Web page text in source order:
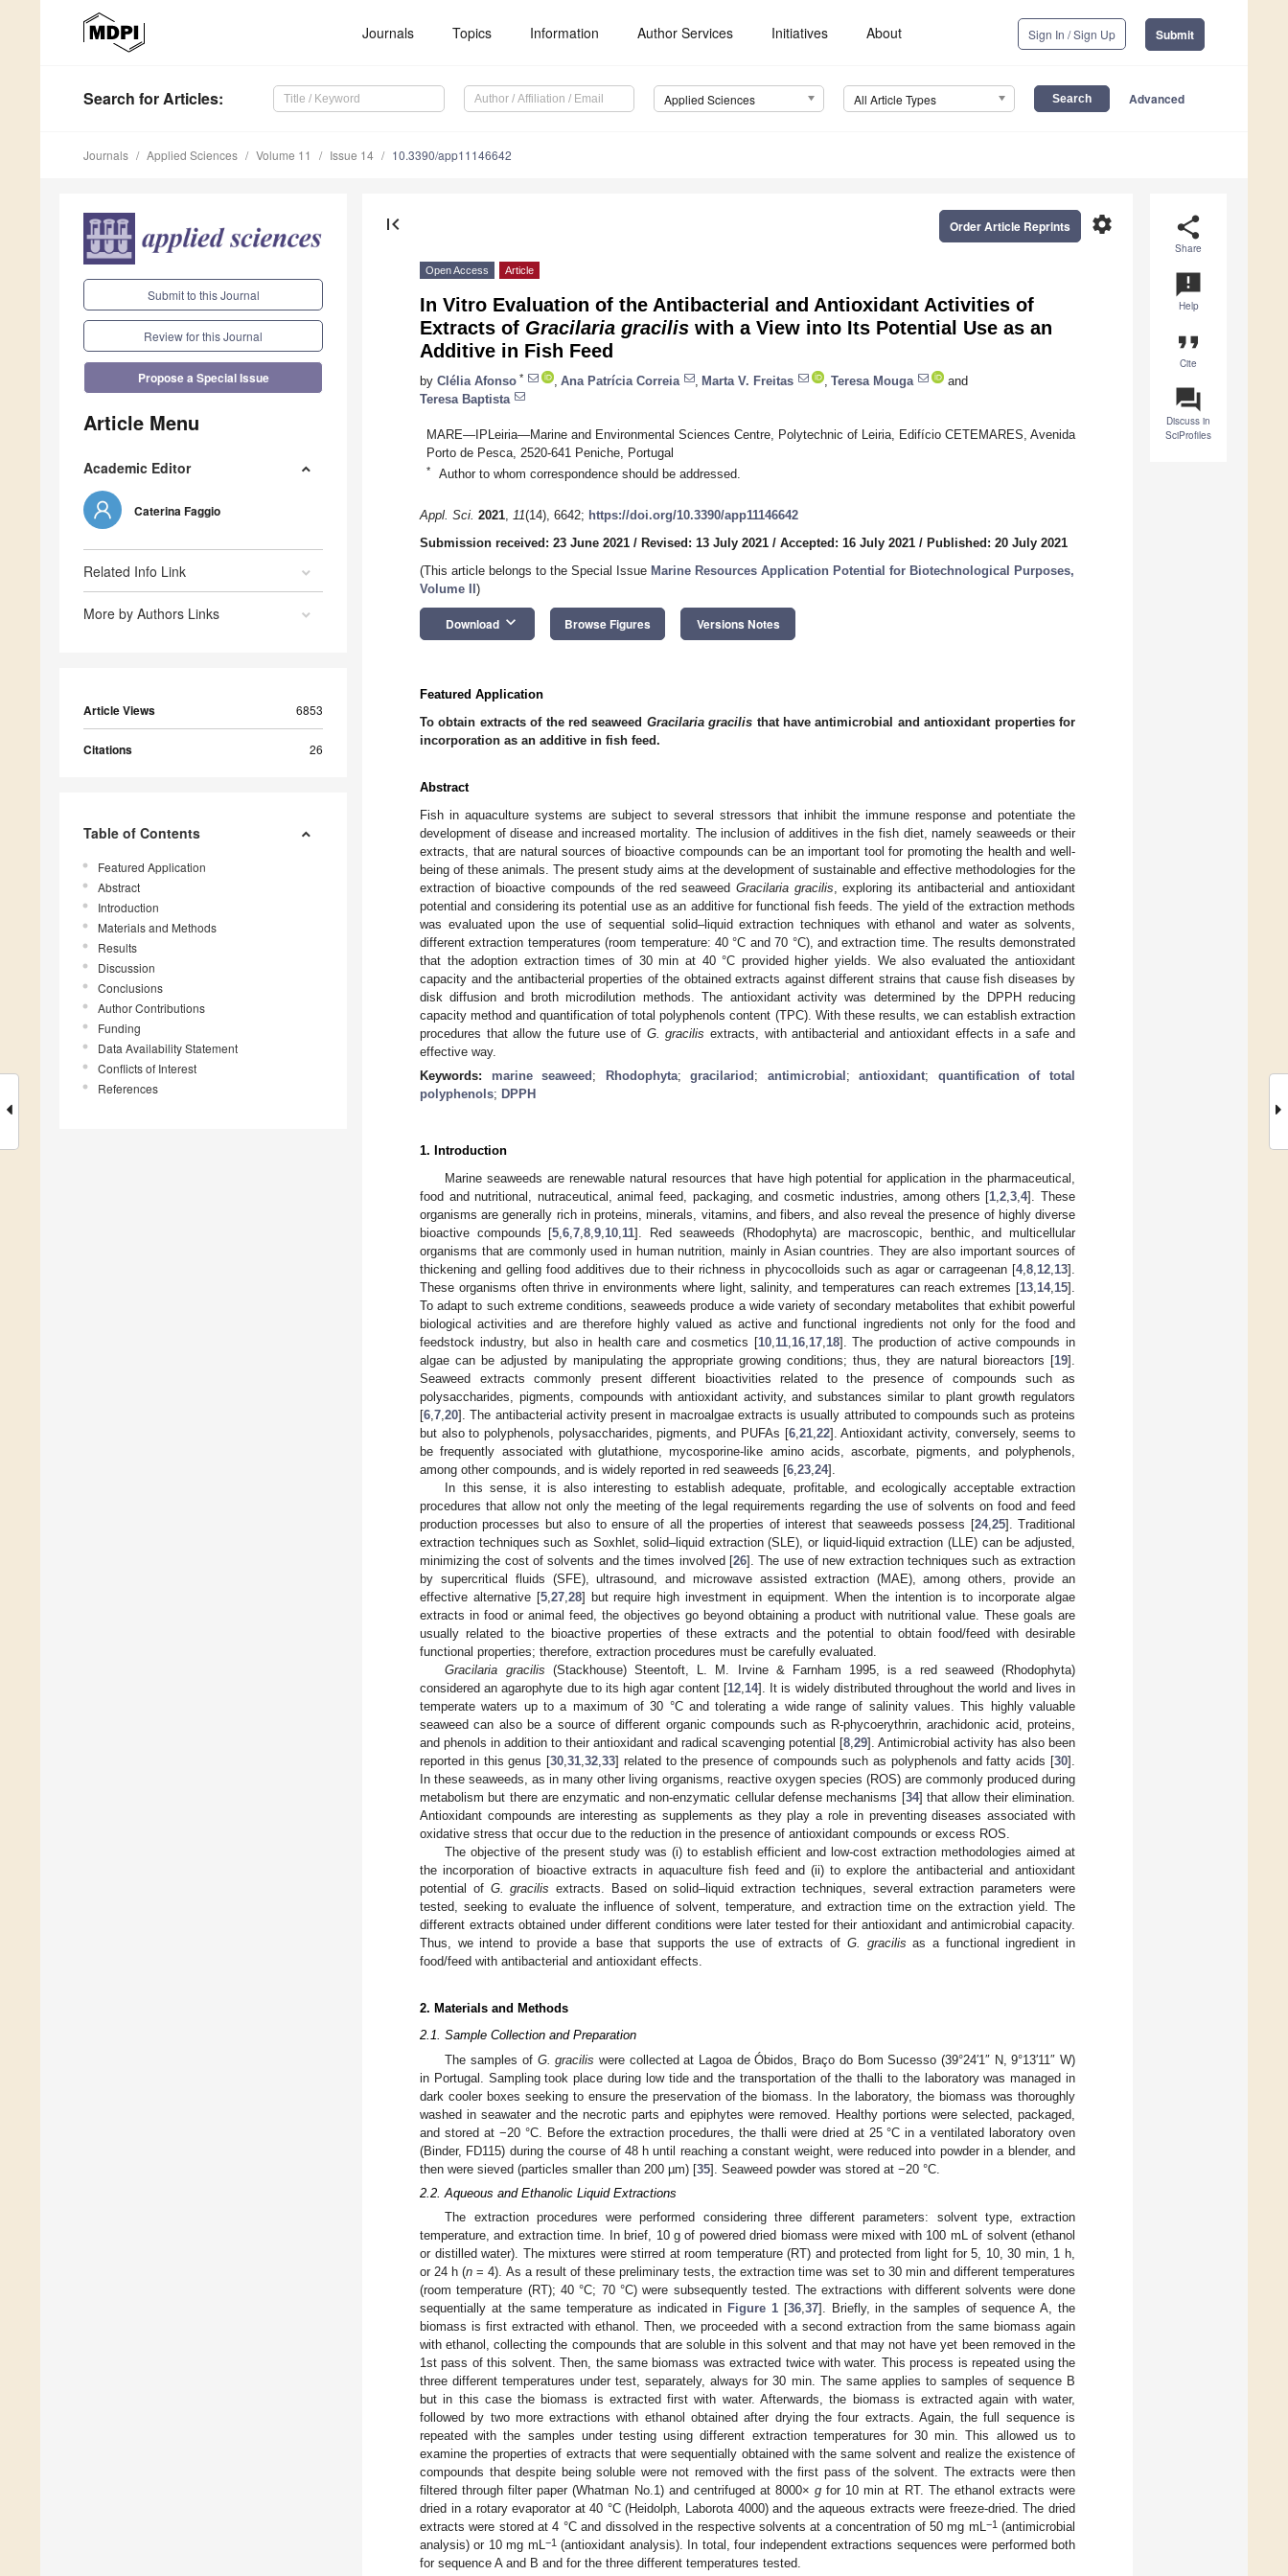
Journals Topics Information Author Services Initiatives About Sign In / Sign Up Submit
Search for Articles: Applied Sciences All Article Types Advanced
Journals Applied Sciences Volume 11 Issue 14 10.3390/app11146642
Submit to this Journal
Review for this Journal
Propose a Special Issue
Article Menu
Academic Editor
Caterina Faggio
Related Info Link
More by Authors Links
Article Views 6853
Citations 26
Table of Contents
Featured Application
Abstract
Introduction
Materials and Methods
Results
Discussion
Conclusions
Author Contributions
Funding
Data Availability Statement
Conflicts of Interest
References
share
Share
announcement
Help
format_quote
Cite
question_answer
Discuss in
SciProfiles
first_page settings
Order Article Reprints
Open Access Article
In Vitro Evaluation of the Antibacterial and Antioxidant Activities of
Extracts of Gracilaria gracilis with a View into Its Potential Use as an
Additive in Fish Feed
by Clélia Afonso * Ana Patrícia Correia Marta V. Freitas Teresa Mouga
and
Teresa Baptista
MARE—IPLeiria—Marine and Environmental Sciences Centre, Polytechnic of Leiria, Edifício CETEMARES, Avenida
Porto de Pesca, 2520-641 Peniche, Portugal
* Author to whom correspondence should be addressed.
Appl. Sci. 2021, 11(14), 6642; https://doi.org/10.3390/app11146642
Submission received: 23 June 2021 / Revised: 13 July 2021 / Accepted: 16 July 2021 / Published: 20 July 2021
(This article belongs to the Special Issue Marine Resources Application Potential for Biotechnological Purposes,
Volume II )
Download keyboard_arrow_down Browse Figures Versions Notes
Featured Application
To obtain extracts of the red seaweed Gracilaria gracilis that have antimicrobial and antioxidant properties for
incorporation as an additive in fish feed.
Abstract
Fish in aquaculture systems are subject to several stressors that inhibit the immune response and potentiate the
development of disease and increased mortality. The inclusion of additives in the fish diet, namely seaweeds or their
extracts, that are natural sources of bioactive compounds can be an important tool for promoting the health and well-
being of these animals. The present study aims at the development of sustainable and effective methodologies for the
extraction of bioactive compounds of the red seaweedGracilaria gracilis , exploring its antibacterial and antioxidant
potential and considering its potential use as an additive for functional fish feeds. The yield of the extraction methods
was evaluated upon the use of sequential solid–liquid extraction techniques with ethanol and water as solvents,
different extraction temperatures (room temperature: 40 °C and 70 °C), and extraction time. The results demonstrated
that the adoption extraction times of 30 min at 40 °C provided higher yields. We also evaluated the antioxidant
capacity and the antibacterial properties of the obtained extracts against different strains that cause fish diseases by
disk diffusion and broth microdilution methods. The antioxidant activity was determined by the DPPH reducing
capacity method and quantification of total polyphenols content (TPC). With these results, we can establish extraction
procedures that allow the future use of G. gracilis extracts, with antibacterial and antioxidant effects in a safe and
effective way.
Keywords: marine seaweed ; Rhodophyta;gracilariod ; antimicrobial ;antioxidant; quantification of total
polyphenols; DPPH
1. Introduction
Marine seaweeds are renewable natural resources that have high potential for application in the pharmaceutical,
food and nutritional, nutraceutical, animal feed, packaging, and cosmetic industries, among others [1,2,3,4]. These
organisms are generally rich in proteins, minerals, vitamins, and fibers, and also reveal the presence of highly diverse
bioactive compounds [5,6,7,8,9,10,11]. Red seaweeds (Rhodophyta) are macroscopic, benthic, and multicellular
organisms that are commonly used in human nutrition, mainly in Asian countries. They are also important sources of
thickening and gelling food additives due to their richness in phycocolloids such as agar or carrageenan [4,8,12,13].
These organisms often thrive in environments where light, salinity, and temperatures can reach extremes [13,14,15].
To adapt to such extreme conditions, seaweeds produce a wide variety of secondary metabolites that exhibit powerful
biological activities and are therefore highly valued as active and functional ingredients not only for the food and
feedstock industry, but also in health care and cosmetics [10,11,16,17,18]. The production of active compounds in
algae can be adjusted by manipulating the appropriate growing conditions; thus, they are natural bioreactors [19].
Seaweed extracts commonly present different bioactivities related to the presence of compounds such as
polysaccharides, pigments, compounds with antioxidant activity, and substances similar to plant growth regulators
[6,7,20]. The antibacterial activity present in macroalgae extracts is usually attributed to compounds such as proteins
but also to polyphenols, polysaccharides, pigments, and PUFAs [6,21,22]. Antioxidant activity, conversely, seems to
be frequently associated with glutathione, mycosporine-like amino acids, ascorbate, pigments, and polyphenols,
among other compounds, and is widely reported in red seaweeds [6,23,24].
In this sense, it is also interesting to establish adequate, profitable, and ecologically acceptable extraction
procedures that allow not only the meeting of the legal requirements regarding the use of solvents on food and feed
production processes but also to ensure of all the properties of interest that seaweeds possess [24,25]. Traditional
extraction techniques such as Soxhlet, solid–liquid extraction (SLE), or liquid-liquid extraction (LLE) can be adjusted,
minimizing the cost of solvents and the times involved [26]. The use of new extraction techniques such as extraction
by supercritical fluids (SFE), ultrasound, and microwave assisted extraction (MAE), among others, provide an
effective alternative [5,27,28] but require high investment in equipment. When the intention is to incorporate algae
extracts in food or animal feed, the objectives go beyond obtaining a product with nutritional value. These goals are
usually related to the bioactive properties of these extracts and the potential to obtain food/feed with desirable
functional properties; therefore, extraction procedures must be carefully evaluated.
Gracilaria gracilis (Stackhouse) Steentoft, L. M. Irvine & Farnham 1995, is a red seaweed (Rhodophyta)
considered an agarophyte due to its high agar content [12,14]. It is widely distributed throughout the world and lives in
temperate waters up to a maximum of 30 °C and tolerating a wide range of salinity values. This highly valuable
seaweed can also be a source of different organic compounds such as R-phycoerythrin, arachidonic acid, proteins,
and phenols in addition to their antioxidant and radical scavenging potential [8,29]. Antimicrobial activity has also been
reported in this genus [30,31,32,33] related to the presence of compounds such as polyphenols and fatty acids [30].
In these seaweeds, as in many other living organisms, reactive oxygen species (ROS) are commonly produced during
metabolism but there are enzymatic and non-enzymatic cellular defense mechanisms [34] that allow their elimination.
Antioxidant compounds are interesting as supplements as they play a role in preventing diseases associated with
oxidative stress that occur due to the reduction in the presence of antioxidant compounds or excess ROS.
The objective of the present study was (i) to establish efficient and low-cost extraction methodologies aimed at
the incorporation of bioactive extracts in aquaculture fish feed and (ii) to explore the antibacterial and antioxidant
potential of G. gracilis extracts. Based on solid–liquid extraction techniques, several extraction parameters were
tested, seeking to evaluate the influence of solvent, temperature, and extraction time on the extraction yield. The
different extracts obtained under different conditions were later tested for their antioxidant and antimicrobial capacity.
Thus, we intend to provide a base that supports the use of extracts of G. gracilis as a functional ingredient in
food/feed with antibacterial and antioxidant effects.
2. Materials and Methods
2.1. Sample Collection and Preparation
The samples of G. gracilis were collected at Lagoa de Óbidos, Braço do Bom Sucesso (39°24′1″ N, 9°13′11″ W)
in Portugal. Sampling took place during low tide and the transportation of the thalli to the laboratory was managed in
dark cooler boxes seeking to ensure the preservation of the biomass. In the laboratory, the biomass was thoroughly
washed in seawater and the necrotic parts and epiphytes were removed. Healthy portions were selected, packaged,
and stored at −20 °C. Before the extraction procedures, the thalli were dried at 25 °C in a ventilated laboratory oven
(Binder, FD115) during the course of 48 h until reaching a constant weight, were reduced into powder in a blender, and
then were sieved (particles smaller than 200 µm) [35]. Seaweed powder was stored at −20 °C.
2.2. Aqueous and Ethanolic Liquid Extractions
The extraction procedures were performed considering three different parameters: solvent type, extraction
temperature, and extraction time. In brief, 10 g of powered dried biomass were mixed with 100 mL of solvent (ethanol
or distilled water). The mixtures were stirred at room temperature (RT) and protected from light for 5, 10, 30 min, 1 h,
or 24 h (n = 4). As a result of these preliminary tests, the extraction time was set to 30 min and different temperatures
(room temperature (RT); 40 °C; 70 °C) were subsequently tested. The extractions with different solvents were done
sequentially at the same temperature as indicated in Figure 1 [36,37]. Briefly, in the samples of sequence A, the
biomass is first extracted with ethanol. Then, we proceeded with a second extraction from the same biomass again
with ethanol, collecting the compounds that are soluble in this solvent and that may not have yet been removed in the
1st pass of this solvent. Then, the same biomass was extracted twice with water. This process is repeated using the
three different temperatures under test, separately, always for 30 min. The same applies to samples of sequence B
but in this case the biomass is extracted first with water. Afterwards, the biomass is extracted again with water,
followed by two more extractions with ethanol obtained after drying the four extracts. Again, the full sequence is
repeated with the samples under testing using different extraction temperatures for 30 min. This allowed us to
examine the properties of extracts that were sequentially obtained with the same solvent and realize the existence of
compounds that despite being soluble were not removed with the first pass of the solvent. The extracts were then
filtered through filter paper (Whatman No.1) and centrifuged at 8000×g for 10 min at RT. The ethanol extracts were
dried in a rotary evaporator at 40 °C (Heidolph, Laborota 4000) and the aqueous extracts were freeze-dried. The dried
extracts were stored at 4 °C and dissolved in the respective solvents at a concentration of 50 mg mL−1(antimicrobial
analysis) or 10 mg mL−1(antioxidant analysis). In total, four independent extractions sequences were performed both
for sequence A and B and for the three different temperatures tested.